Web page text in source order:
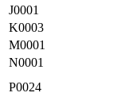
J0001
K0003
M0001
N0001
P0024